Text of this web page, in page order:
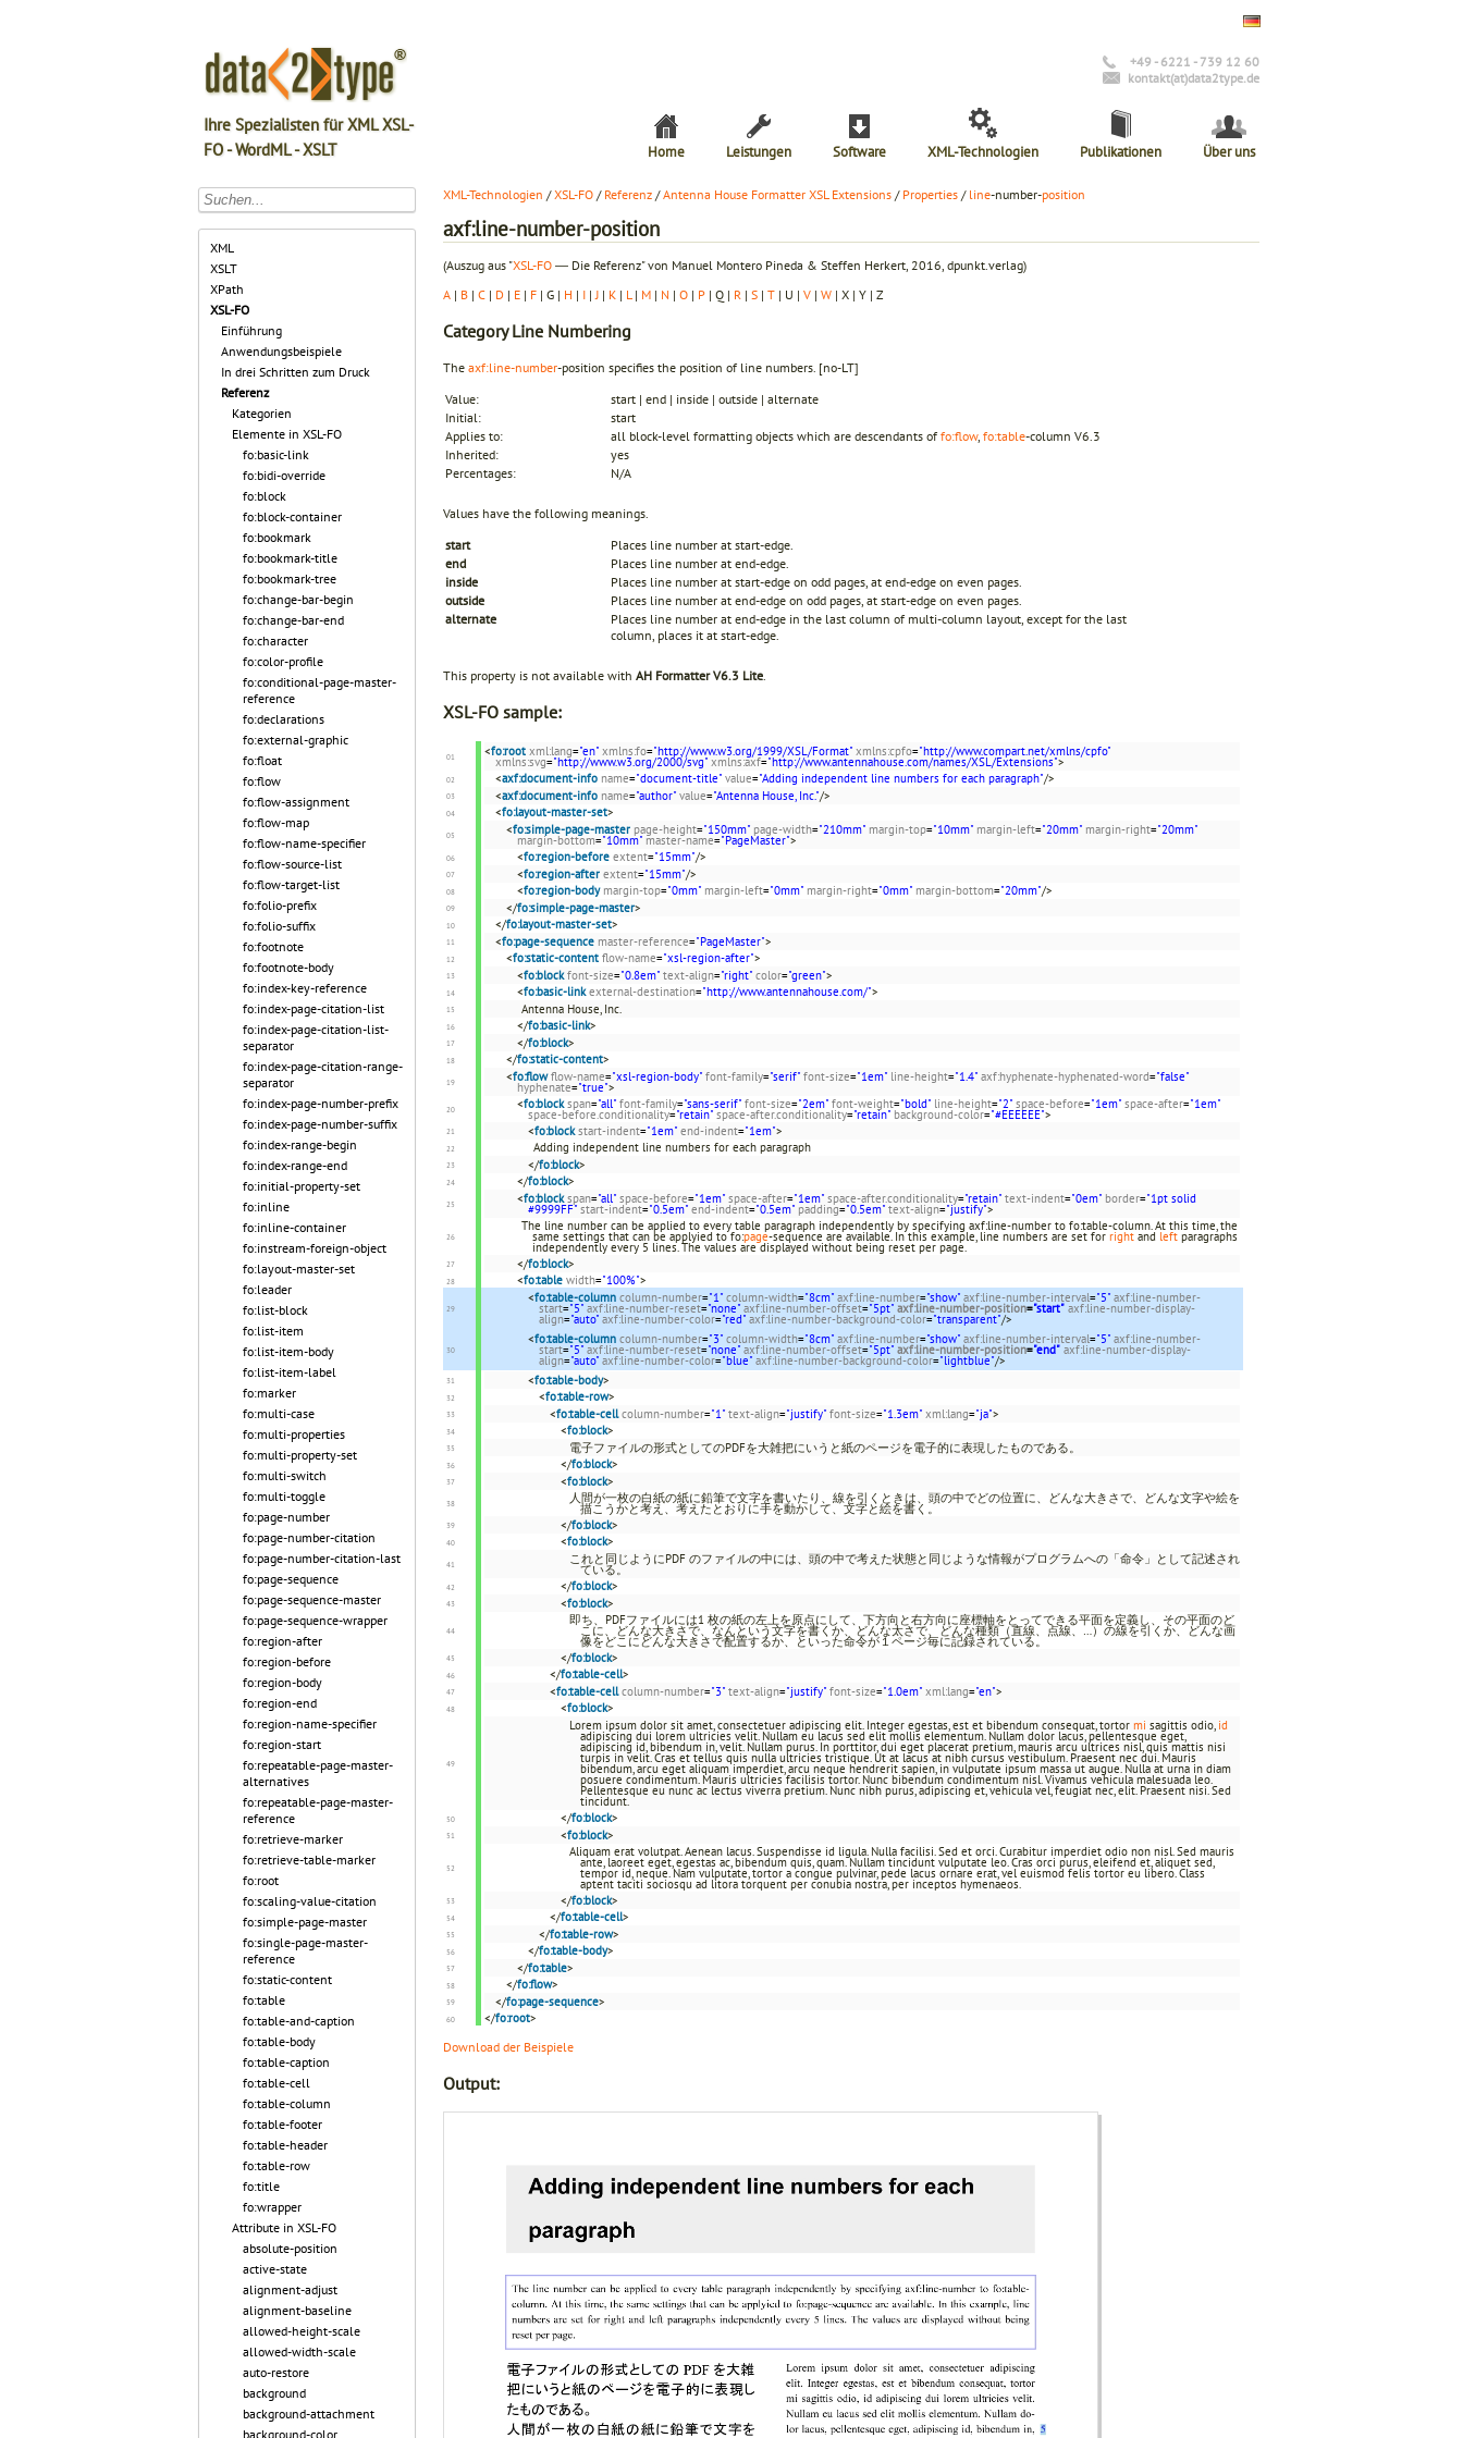
Ihre Spezialisten für XML XSL-
FO - WordML - XSLT
+49 - 6221 - 739 12 60
kontakt(at)data2type.de
Home Leistungen Software XML-Technologien Publikationen Über uns
XML
XSLT
XPath
XSL-FO
Einführung
Anwendungsbeispiele
In drei Schritten zum Druck
Referenz
Kategorien
Elemente in XSL-FO
fo:basic-link
fo:bidi-override
fo:block
fo:block-container
fo:bookmark
fo:bookmark-title
fo:bookmark-tree
fo:change-bar-begin
fo:change-bar-end
fo:character
fo:color-profile
fo:conditional-page-master-
reference
fo:declarations
fo:external-graphic
fo:float
fo:flow
fo:flow-assignment
fo:flow-map
fo:flow-name-specifier
fo:flow-source-list
fo:flow-target-list
fo:folio-prefix
fo:folio-suffix
fo:footnote
fo:footnote-body
fo:index-key-reference
fo:index-page-citation-list
fo:index-page-citation-list-
separator
fo:index-page-citation-range-
separator
fo:index-page-number-prefix
fo:index-page-number-suffix
fo:index-range-begin
fo:index-range-end
fo:initial-property-set
fo:inline
fo:inline-container
fo:instream-foreign-object
fo:layout-master-set
fo:leader
fo:list-block
fo:list-item
fo:list-item-body
fo:list-item-label
fo:marker
fo:multi-case
fo:multi-properties
fo:multi-property-set
fo:multi-switch
fo:multi-toggle
fo:page-number
fo:page-number-citation
fo:page-number-citation-last
fo:page-sequence
fo:page-sequence-master
fo:page-sequence-wrapper
fo:region-after
fo:region-before
fo:region-body
fo:region-end
fo:region-name-specifier
fo:region-start
fo:repeatable-page-master-
alternatives
fo:repeatable-page-master-
reference
fo:retrieve-marker
fo:retrieve-table-marker
fo:root
fo:scaling-value-citation
fo:simple-page-master
fo:single-page-master-
reference
fo:static-content
fo:table
fo:table-and-caption
fo:table-body
fo:table-caption
fo:table-cell
fo:table-column
fo:table-footer
fo:table-header
fo:table-row
fo:title
fo:wrapper
Attribute in XSL-FO
absolute-position
active-state
alignment-adjust
alignment-baseline
allowed-height-scale
allowed-width-scale
auto-restore
background
background-attachment
background-color
XML-Technologien /XSL-FO / Referenz /Antenna House Formatter XSL Extensions / Properties / line-number-position
axf:line-number-position
(Auszug aus "XSL-FO ― Die Referenz" von Manuel Montero Pineda & Steffen Herkert, 2016, dpunkt.verlag)
A | B | C | D | E | F | G | H | I | J | K | L | M | N | O | P | Q | R | S | T | U | V | W | X | Y | Z
CategoryLine Numbering
The axf:line-number-position specifies the position of line numbers. [no-LT]
Value:
start | end | inside | outside | alternate
Initial:
start
Applies to:
all block-level formatting objects which are descendants of fo:flow, fo:table-column V6.3
Inherited:
yes
Percentages:
N/A
Values have the following meanings.
start
Places line number at start-edge.
end
Places line number at end-edge.
inside
Places line number at start-edge on odd pages, at end-edge on even pages.
outside
Places line number at end-edge on odd pages, at start-edge on even pages.
alternate
Places line number at end-edge in the last column of multi-column layout, except for the last
column, places it at start-edge.
This property is not available with AH Formatter V6.3 Lite.
XSL-FO sample:
<fo:root xml:lang="en" xmlns:fo="http://www.w3.org/1999/XSL/Format" xmlns:cpfo="http://www.compart.net/xmlns/cpfo"
xmlns:svg="http://www.w3.org/2000/svg" xmlns:axf="http://www.antennahouse.com/names/XSL/Extensions">
<axf:document-info name="document-title" value="Adding independent line numbers for each paragraph"/>
<axf:document-info name="author" value="Antenna House, Inc."/>
<fo:layout-master-set>
<fo:simple-page-master page-height="150mm" page-width="210mm" margin-top="10mm" margin-left="20mm" margin-right="20mm"
margin-bottom="10mm" master-name="PageMaster">
<fo:region-before extent="15mm"/>
<fo:region-after extent="15mm"/>
<fo:region-body margin-top="0mm" margin-left="0mm" margin-right="0mm" margin-bottom="20mm"/>
</fo:simple-page-master>
</fo:layout-master-set>
<fo:page-sequence master-reference="PageMaster">
<fo:static-content flow-name="xsl-region-after">
<fo:block font-size="0.8em" text-align="right" color="green">
<fo:basic-link external-destination="http://www.antennahouse.com/">
Antenna House, Inc.
</fo:basic-link>
</fo:block>
</fo:static-content>
<fo:flow flow-name="xsl-region-body" font-family="serif" font-size="1em" line-height="1.4" axf:hyphenate-hyphenated-word="false"
hyphenate="true">
<fo:block span="all" font-family="sans-serif" font-size="2em" font-weight="bold" line-height="2" space-before="1em" space-after="1em"
space-before.conditionality="retain" space-after.conditionality="retain" background-color="#EEEEEE">
<fo:block start-indent="1em" end-indent="1em">
Adding independent line numbers for each paragraph
</fo:block>
</fo:block>
<fo:block span="all" space-before="1em" space-after="1em" space-after.conditionality="retain" text-indent="0em" border="1pt solid
#9999FF" start-indent="0.5em" end-indent="0.5em" padding="0.5em" text-align="justify">
The line number can be applied to every table paragraph independently by specifying axf:line-number to fo:table-column. At this time, the
same settings that can be applyied to fo:page-sequence are available. In this example, line numbers are set for right and left paragraphs
independently every 5 lines. The values are displayed without being reset per page.
</fo:block>
<fo:table width="100%">
<fo:table-column column-number="1" column-width="8cm" axf:line-number="show" axf:line-number-interval="5" axf:line-number-
start="5" axf:line-number-reset="none" axf:line-number-offset="5pt" axf:line-number-position="start" axf:line-number-display-
align="auto" axf:line-number-color="red" axf:line-number-background-color="transparent"/>
<fo:table-column column-number="3" column-width="8cm" axf:line-number="show" axf:line-number-interval="5" axf:line-number-
start="5" axf:line-number-reset="none" axf:line-number-offset="5pt" axf:line-number-position="end" axf:line-number-display-
align="auto" axf:line-number-color="blue" axf:line-number-background-color="lightblue"/>
<fo:table-body>
<fo:table-row>
<fo:table-cell column-number="1" text-align="justify" font-size="1.3em" xml:lang="ja">
<fo:block>
電子ファイルの形式としてのPDFを大雑把にいうと紙のページを電子的に表現したものである。
</fo:block>
<fo:block>
人間が一枚の白紙の紙に鉛筆で文字を書いたり、線を引くときは、頭の中でどの位置に、どんな大きさで、どんな文字や絵を
描こうかと考え、考えたとおりに手を動かして、文字と絵を書く。
</fo:block>
<fo:block>
これと同じようにPDF のファイルの中には、頭の中で考えた状態と同じような情報がプログラムへの「命令」として記述され
ている。
</fo:block>
<fo:block>
即ち、PDFファイルには1 枚の紙の左上を原点にして、下方向と右方向に座標軸をとってできる平面を定義し、その平面のど
こに、どんな大きさで、なんという文字を書くか、どんな太さで、どんな種類（直線、点線、…）の線を引くか、どんな画
像をどこにどんな大きさで配置するか、といった命令が１ページ毎に記録されている。
</fo:block>
</fo:table-cell>
<fo:table-cell column-number="3" text-align="justify" font-size="1.0em" xml:lang="en">
<fo:block>
Lorem ipsum dolor sit amet, consectetuer adipiscing elit. Integer egestas, est et bibendum consequat, tortor mi sagittis odio, id
adipiscing dui lorem ultricies velit. Nullam eu lacus sed elit mollis elementum. Nullam dolor lacus, pellentesque eget,
adipiscing id, bibendum in, velit. Nullam purus. In porttitor, dui eget placerat pretium, mauris arcu ultrices nisl, quis mattis nisi
turpis in velit. Cras et tellus quis nulla ultricies tristique. Ut at lacus at nibh cursus vestibulum. Praesent nec dui. Mauris
bibendum, arcu eget aliquam imperdiet, arcu neque hendrerit sapien, in vulputate ipsum massa ut augue. Nulla at urna in diam
posuere condimentum. Mauris ultricies facilisis tortor. Nunc bibendum condimentum nisl. Vivamus vehicula malesuada leo.
Pellentesque eu nunc ac lectus viverra pretium. Nunc nibh purus, adipiscing et, vehicula vel, feugiat nec, elit. Praesent nisi. Sed
tincidunt.
</fo:block>
<fo:block>
Aliquam erat volutpat. Aenean lacus. Suspendisse id ligula. Nulla facilisi. Sed et orci. Curabitur imperdiet odio non nisl. Sed mauris
ante, laoreet eget, egestas ac, bibendum quis, quam. Nullam tincidunt vulputate leo. Cras orci purus, eleifend et, aliquet sed,
tempor id, neque. Nam vulputate, tortor a congue pulvinar, pede lacus ornare erat, vel euismod felis tortor eu libero. Class
aptent taciti sociosqu ad litora torquent per conubia nostra, per inceptos hymenaeos.
</fo:block>
</fo:table-cell>
</fo:table-row>
</fo:table-body>
</fo:table>
</fo:flow>
</fo:page-sequence>
</fo:root>
Download der Beispiele
Output: